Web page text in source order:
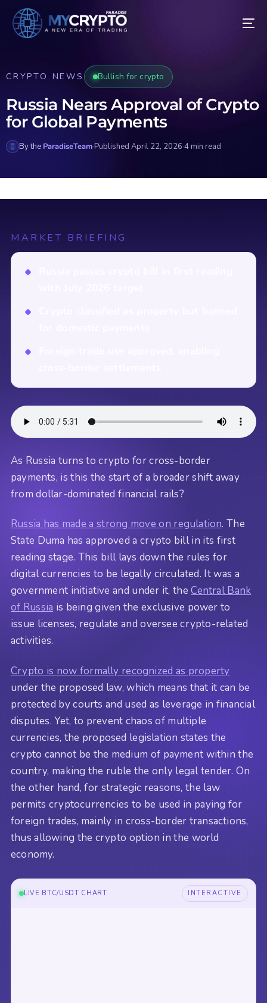
CRYPTO NEWS Bullish for crypto
Russia Nears Approval of Crypto
for Global Payments
By the ParadiseTeam·Published April 22, 2026·4 min read
MARKET BRIEFING
As Russia turns to crypto for cross-border
payments, is this the start of a broader shift away
from dollar-dominated financial rails?
Russia has made a strong move on regulation. The
State Duma has approved a crypto bill in its first
reading stage. This bill lays down the rules for
digital currencies to be legally circulated. It was a
government initiative and under it, theCentral Bank
of Russia is being given the exclusive power to
issue licenses, regulate and oversee crypto-related
activities.
Crypto is now formally recognized as property
under the proposed law, which means that it can be
protected by courts and used as leverage in financial
disputes. Yet, to prevent chaos of multiple
currencies, the proposed legislation states the
crypto cannot be the medium of payment within the
country, making the ruble the only legal tender. On
the other hand, for strategic reasons, the law
permits cryptocurrencies to be used in paying for
foreign trades, mainly in cross-border transactions,
thus allowing the crypto option in the world
economy.
LIVE BTC/USDT CHART INTERACTIVE